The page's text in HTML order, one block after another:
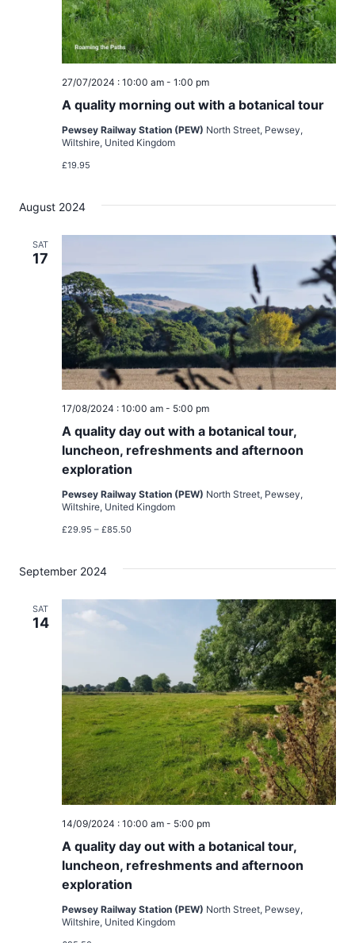
w
s
a
g
i
o
n
A quality morning out with a botanical tour
27/07/2024 : 10:00 am - 1:00 pm
Pewsey Railway Station (PEW) North Street, Pewsey,
Wiltshire, United Kingdom
£19.95
August 2024
SAT
17
A quality day out with a botanical tour,
luncheon, refreshments and afternoon
exploration
17/08/2024 : 10:00 am - 5:00 pm
Pewsey Railway Station (PEW) North Street, Pewsey,
Wiltshire, United Kingdom
£29.95 – £85.50
September 2024
SAT
14
A quality day out with a botanical tour,
luncheon, refreshments and afternoon
exploration
14/09/2024 : 10:00 am - 5:00 pm
Pewsey Railway Station (PEW) North Street, Pewsey,
Wiltshire, United Kingdom